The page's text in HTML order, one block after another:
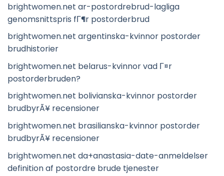
brightwomen.net ar-postordrebrud-lagliga
genomsnittspris fГ¶r postorderbrud
brightwomen.net argentinska-kvinnor postorder
brudhistorier
brightwomen.net belarus-kvinnor vad Г¤r
postorderbruden?
brightwomen.net bolivianska-kvinnor postorder
brudbyrÃ¥ recensioner
brightwomen.net brasilianska-kvinnor postorder
brudbyrÃ¥ recensioner
brightwomen.net da+anastasia-date-anmeldelser
definition af postordre brude tjenester